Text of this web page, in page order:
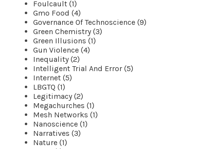
Foulcault (1)
Gmo Food (4)
Governance Of Technoscience (9)
Green Chemistry (3)
Green Illusions (1)
Gun Violence (4)
Inequality (2)
Intelligent Trial And Error (5)
Internet (5)
LBGTQ (1)
Legitimacy (2)
Megachurches (1)
Mesh Networks (1)
Nanoscience (1)
Narratives (3)
Nature (1)